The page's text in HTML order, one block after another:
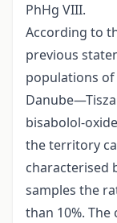
PhHg VIII.
According to
previous
populations
bisabolol-
the territory
characterised
samples the
than 10%.